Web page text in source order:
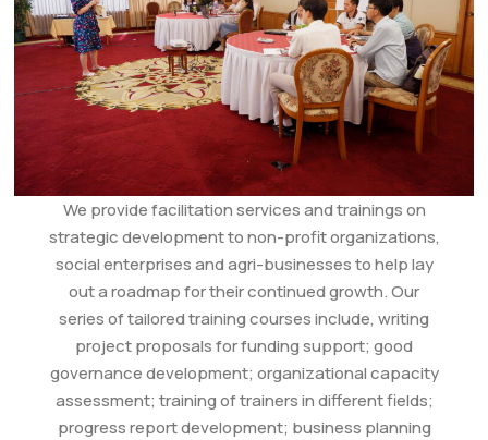
We provide facilitation services and trainings on
strategic development to non-profit organizations,
social enterprises and agri-businesses to help lay
out a roadmap for their continued growth. Our
series of tailored training courses include, writing
project proposals for funding support; good
governance development; organizational capacity
assessment; training of trainers in different fields;
progress report development; business planning